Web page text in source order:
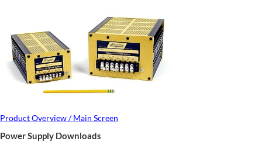
Product Overview / Main Screen
Power Supply Downloads